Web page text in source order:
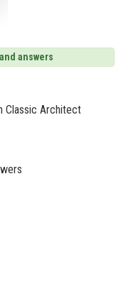
answers
Classic Architect